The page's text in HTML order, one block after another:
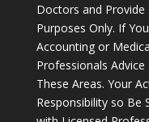
Doctors and
Purposes Only. If
Accounting or
Professionals
These Areas. Your
Responsibility so Be